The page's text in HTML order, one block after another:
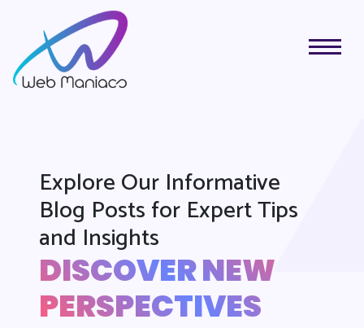
Explore Our Informative
Blog Posts for Expert Tips
and Insights
DISCOVER NEW
PERSPECTIVES